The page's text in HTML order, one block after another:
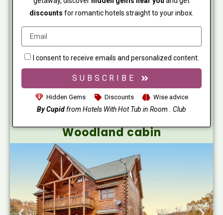
discounts for romantic hotels straight to your inbox.
I consent to receive emails and personalized content.
SUBSCRIBE
Hidden Gems Discounts Wise advice
By Cupidfrom Hotels With Hot Tub in Room . Club
Woodland cabin